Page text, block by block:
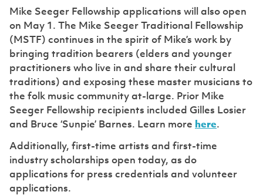
Mike Seeger Fellowship applications will also open
on May 1. The Mike Seeger Traditional Fellowship
(MSTF) continues in the spirit of Mike’s work by
bringing tradition bearers (elders and younger
practitioners who live in and share their cultural
traditions) and exposing these master musicians to
the folk music community at-large. Prior Mike
Seeger Fellowship recipients included Gilles Losier
and Bruce ‘Sunpie’ Barnes. Learn more here.
Additionally, first-time artists and first-time
industry scholarships open today, as do
applications for press credentials and volunteer
applications.